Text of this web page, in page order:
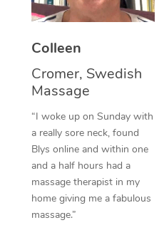
Colleen
Cromer, Swedish
Massage
“I woke up on Sunday with
a really sore neck, found
Blys online and within one
and a half hours had a
massage therapist in my
home giving me a fabulous
massage.”